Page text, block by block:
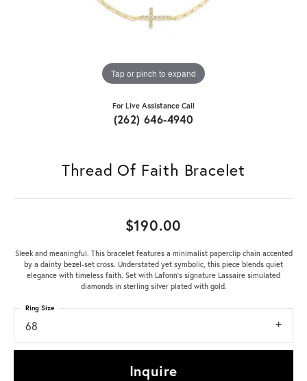
Tap or pinch to expand
For Live Assistance Call
(262) 646-4940
Thread Of Faith Bracelet
$190.00
Sleek and meaningful. This bracelet features a minimalist paperclip chain accented
by a dainty bezel-set cross. Understated yet symbolic, this piece blends quiet
elegance with timeless faith. Set with Lafonn's signature Lassaire simulated
diamonds in sterling silver plated with gold.
68
Ring Size
Inquire